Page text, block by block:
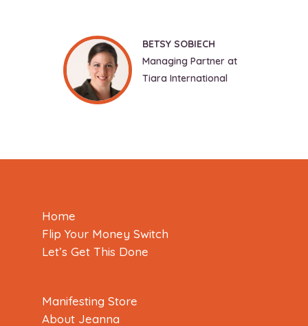
BETSY SOBIECH
Managing Partner at
Tiara International
Home
Flip Your Money Switch
Let’s Get This Done
Manifesting Store
About Jeanna